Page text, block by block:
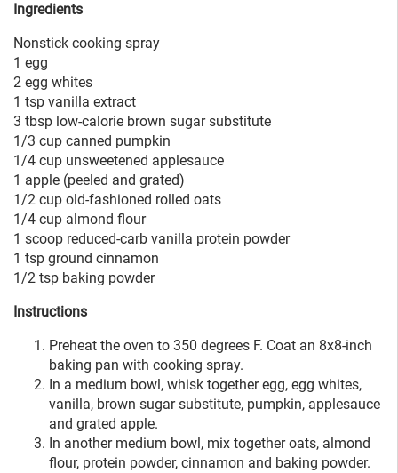
Ingredients
Nonstick cooking spray
1 egg
2 egg whites
1 tsp vanilla extract
3 tbsp low-calorie brown sugar substitute
1/3 cup canned pumpkin
1/4 cup unsweetened applesauce
1 apple (peeled and grated)
1/2 cup old-fashioned rolled oats
1/4 cup almond flour
1 scoop reduced-carb vanilla protein powder
1 tsp ground cinnamon
1/2 tsp baking powder
Instructions
Preheat the oven to 350 degrees F. Coat an 8x8-inch
baking pan with cooking spray.
In a medium bowl, whisk together egg, egg whites,
vanilla, brown sugar substitute, pumpkin, applesauce
and grated apple.
In another medium bowl, mix together oats, almond
flour, protein powder, cinnamon and baking powder.